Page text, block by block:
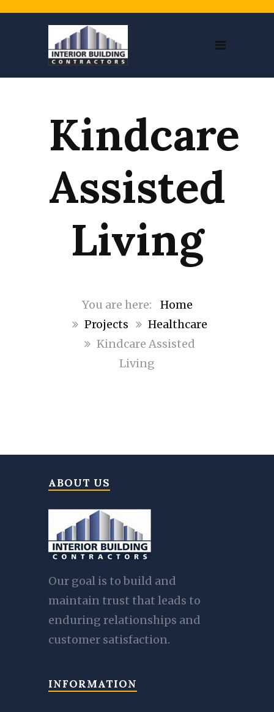
Kindcare
Assisted
Living
Home
Projects
Healthcare
Kindcare Assisted
Living
ABOUT US
Our goal is to build and
maintain trust that leads to
enduring relationships and
customer satisfaction.
INFORMATION